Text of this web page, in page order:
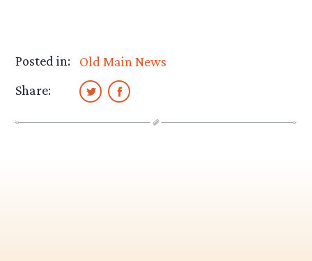
Posted in:
Old Main News
Share: